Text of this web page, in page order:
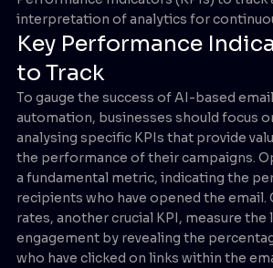
interpretation of analytics for
Key Performance
to Track
To gauge the success of AI-based
automation, businesses should focus
analysing specific KPIs that provide
the performance of their campaigns.
a fundamental metric, indicating the
recipients who have opened the email.
rates, another crucial KPI, measure the
engagement by revealing the
who have clicked on links within the